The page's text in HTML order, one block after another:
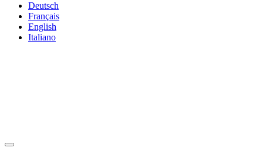
Deutsch
Français
English
Italiano